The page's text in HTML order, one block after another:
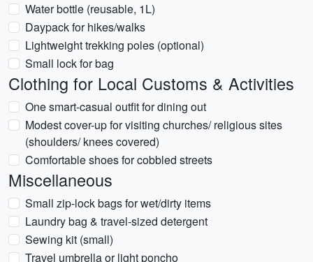
Water bottle (reusable, 1L)
Daypack for hikes/walks
Lightweight trekking poles (optional)
Small lock for bag
Clothing for Local Customs & Activities
One smart-casual outfit for dining out
Modest cover-up for visiting churches/ religious sites
(shoulders/ knees covered)
Comfortable shoes for cobbled streets
Miscellaneous
Small zip-lock bags for wet/dirty items
Laundry bag & travel-sized detergent
Sewing kit (small)
Travel umbrella or light poncho